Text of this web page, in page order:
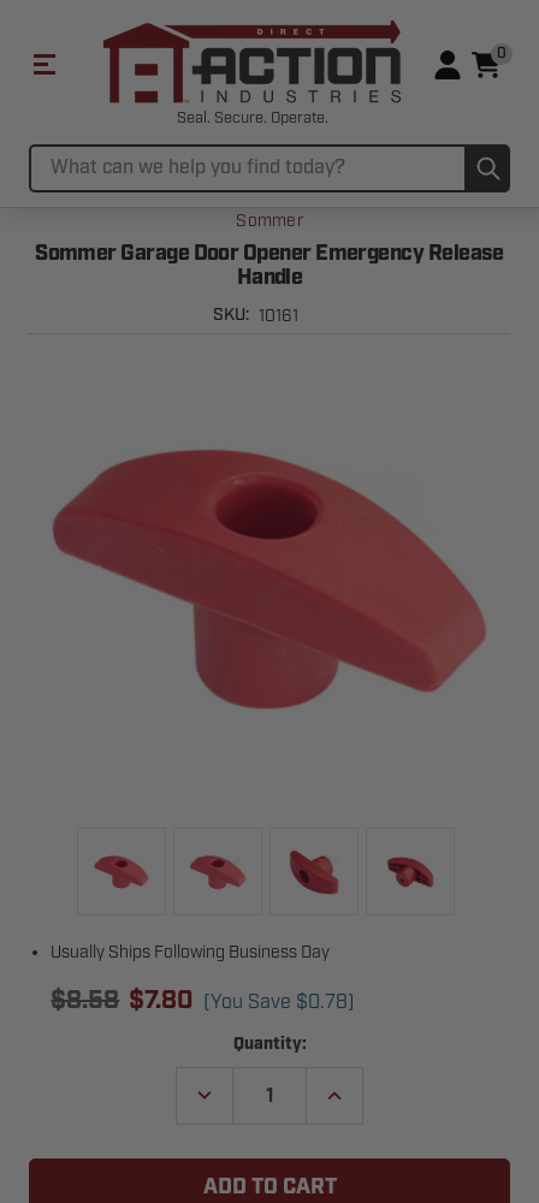
Seal. Secure. Operate.
Search
0
Usually Ships Following Business Day
$8.58 $7.80 (You Save $0.78)
Sommer
Sommer Garage Door Opener Emergency Release
Handle
SKU: 10161
Quantity:
DECREASE
DOOR
INCREASE
DOOR